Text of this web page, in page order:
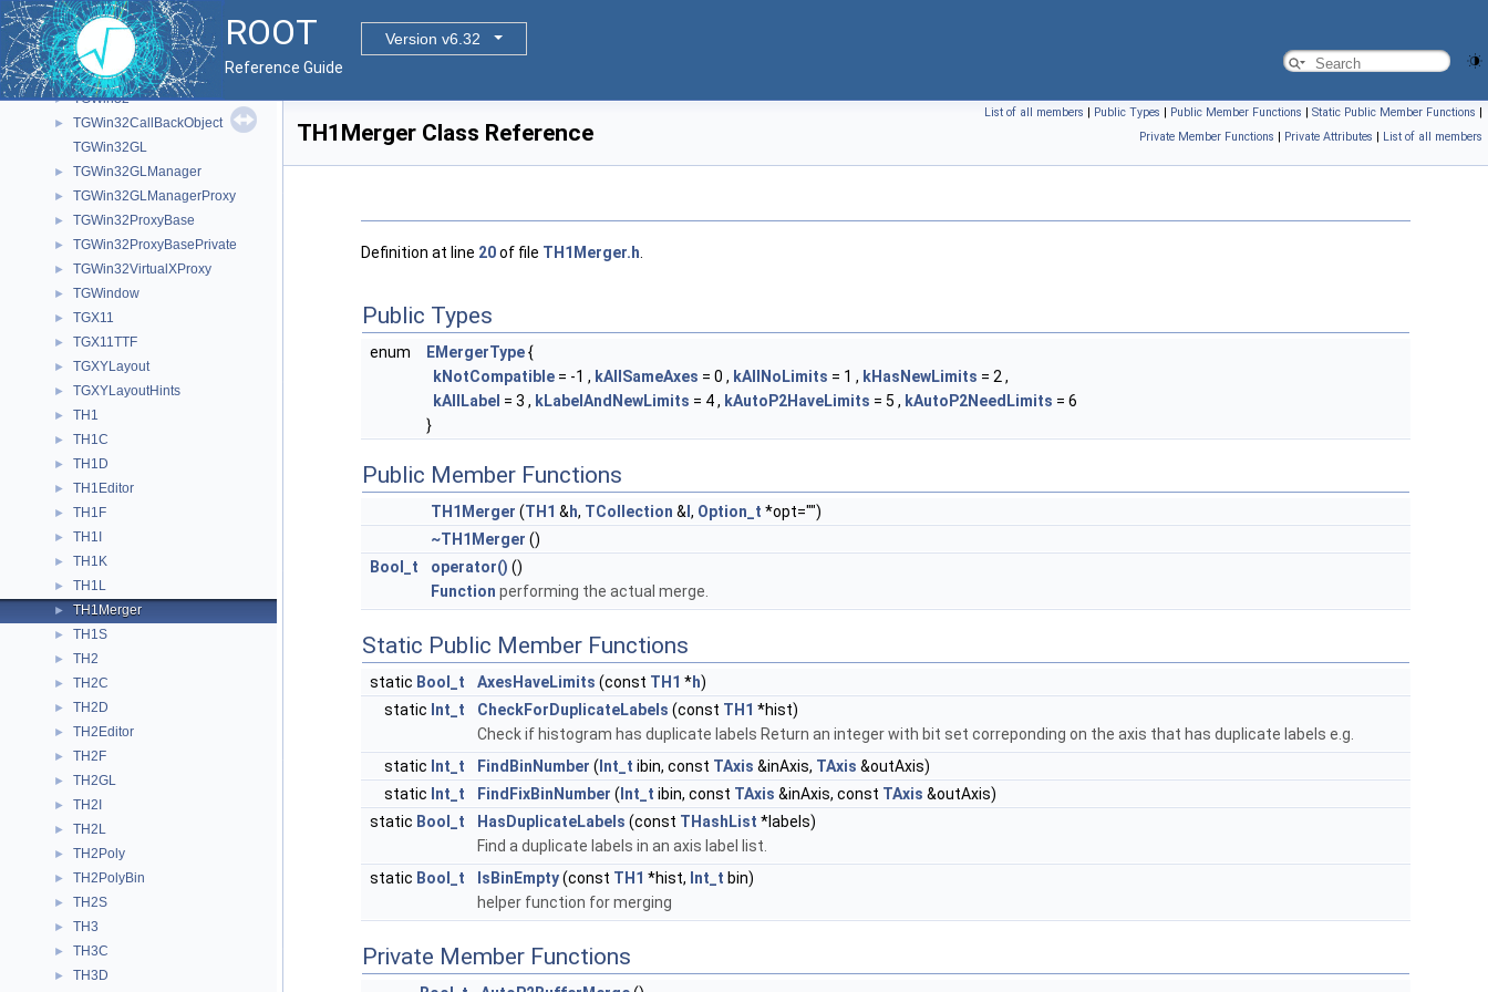
ROOT
Version v6.32
Reference Guide
► TGVSlider
► TGVSplitter
► TGWidget
► TGWin32
►
TGWin32CallBackObject
TGWin32GL
► TGWin32GLManager
► TGWin32GLManagerProxy
► TGWin32ProxyBase
► TGWin32ProxyBasePrivate
► TGWin32VirtualXProxy
► TGWindow
► TGX11
► TGX11TTF
► TGXYLayout
► TGXYLayoutHints
► TH1
► TH1C
► TH1D
► TH1Editor
► TH1F
► TH1I
► TH1K
► TH1L
► TH1Merger
► TH1S
► TH2
► TH2C
► TH2D
► TH2Editor
► TH2F
► TH2GL
► TH2I
► TH2L
► TH2Poly
► TH2PolyBin
► TH2S
► TH3
► TH3C
► TH3D
List of all members | Public Types | Public Member Functions | Static Public Member Functions |
Private Member Functions | Private Attributes | List of all members
TH1Merger Class Reference
Definition at line 20of file TH1Merger.h
Public Types
enum EMergerType{
kNotCompatible = -1 , kAllSameAxes = 0 , kAllNoLimits = 1 , kHasNewLimits = 2 ,
kAllLabel = 3 , kLabelAndNewLimits = 4 , kAutoP2HaveLimits = 5 , kAutoP2NeedLimits = 6
}
Public Member Functions
TH1Merger (TH1 & h, TCollection & , Option_t *opt="")
~TH1Merger ()
Bool_t
operator() ()
Function performing the actual merge.
Static Public Member Functions
static Bool_t AxesHaveLimits (const TH1 *h)
static Int_t CheckForDuplicateLabels (const TH1 *hist)
Check if histogram has duplicate labels Return an integer with bit set correponding on the axis that has duplicate labels e.g.
static Int_t FindBinNumber ( Int_t ibin, const TAxis &inAxis, TAxis &outAxis)
static Int_t FindFixBinNumber ( Int_t ibin, const TAxis &inAxis, const TAxis &outAxis)
static Bool_t HasDuplicateLabels (const THashList *labels)
Find a duplicate labels in an axis label list.
static Bool_t IsBinEmpty(const TH1 *hist, Int_t bin)
helper function for merging
Private Member Functions